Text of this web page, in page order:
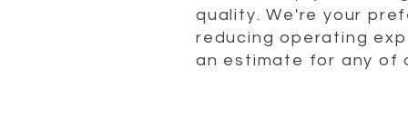
quality. We're your
reducing operating
an estimate for any of